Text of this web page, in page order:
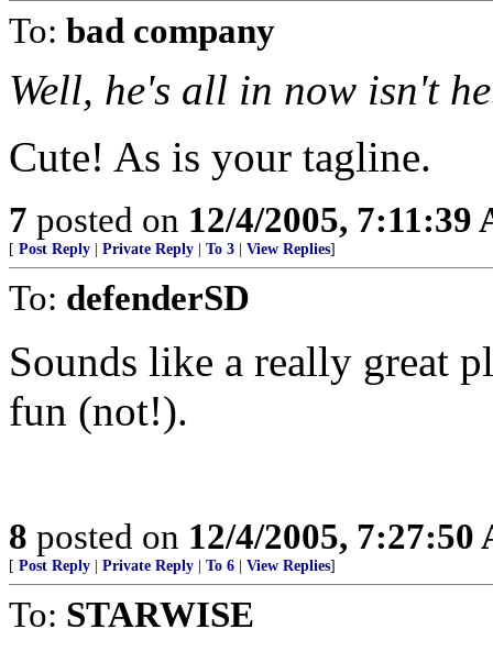
To: bad company
Well, he's all in now isn't
Cute! As is your tagline.
7 posted on 12/4/2005, 7:11:39
[ Post Reply Private Reply To 3 View Replies]
To: defenderSD
Sounds like a really great
fun (not!).
8 posted on 12/4/2005, 7:27:50
[ Post Reply Private Reply To 6 View Replies]
To: STARWISE